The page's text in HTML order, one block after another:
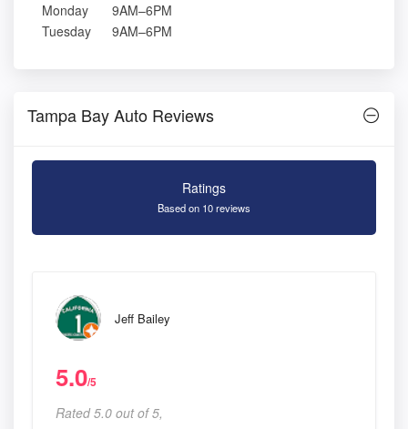
Monday
9AM–6PM
Tuesday
9AM–6PM
Tampa Bay Auto Reviews
Ratings
Based on 10 reviews
Jeff Bailey
5.0/5
Rated 5.0 out of 5,